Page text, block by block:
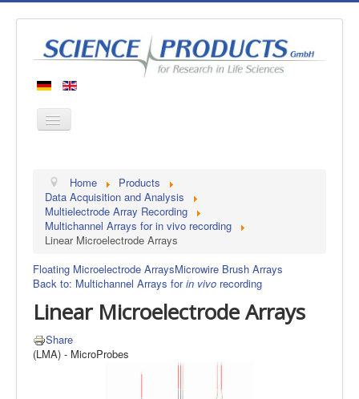
Products
Manufacturers
About us
Contact
Home
Products
Data Acquisition and Analysis
Multielectrode Array Recording
Multichannel Arrays for in vivo recording
Linear Microelectrode Arrays
Floating Microelectrode ArraysMicrowire Brush Arrays
Back to: Multichannel Arrays forin vivo recording
Linear Microelectrode Arrays
Share
(LMA) - MicroProbes